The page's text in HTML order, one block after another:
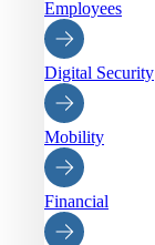
Employees
Digital Security
Mobility
Financial